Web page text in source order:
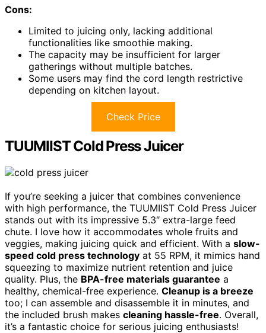
Cons:
Limited to juicing only, lacking additional
functionalities like smoothie making.
The capacity may be insufficient for larger
gatherings without multiple batches.
Some users may find the cord length restrictive
depending on kitchen layout.
Check Price
TUUMIIST Cold Press Juicer
If you’re seeking a juicer that combines convenience
with high performance, the TUUMIIST Cold Press Juicer
stands out with its impressive 5.3″ extra-large feed
chute. I love how it accommodates whole fruits and
veggies, making juicing quick and efficient. With a slow-
speed cold press technology at 55 RPM, it mimics hand
squeezing to maximize nutrient retention and juice
quality. Plus, the BPA-free materials guarantee a
healthy, chemical-free experience. Cleanup is a breeze
too; I can assemble and disassemble it in minutes, and
the included brush makes cleaning hassle-free. Overall,
it’s a fantastic choice for serious juicing enthusiasts!